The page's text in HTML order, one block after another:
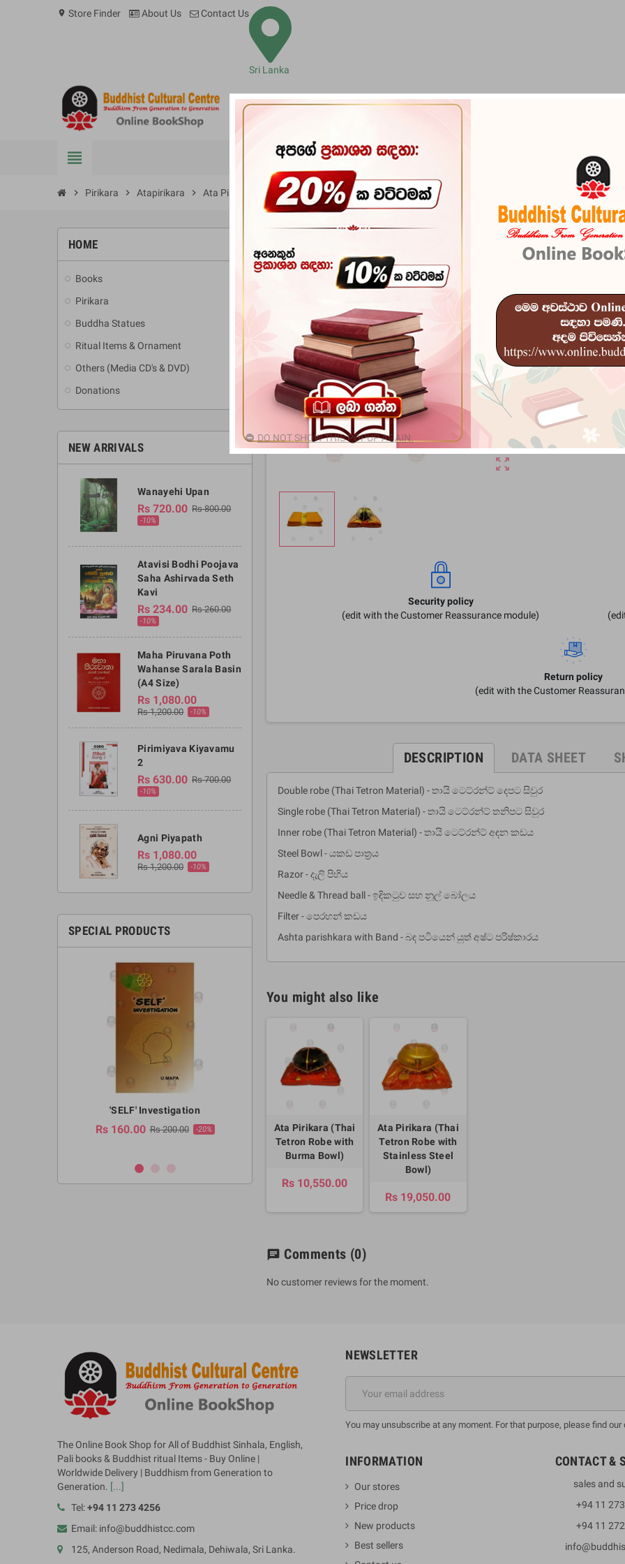
location_on Store Finder About Us Contact Us
Sri Lanka
view_headline BOOKS PIRIKARA BUDDHA STATUES RITUAL ITEMS &
chevron_right Pirikara chevron_right Atapirikara chevron_right Ata Pirikara (Thai Tetron Robe with Steel Bowl)
HOME
Books
Pirikara
Buddha Statues
Ritual Items & Ornament
Others (Media CD's & DVD)
Donations
NEW ARRIVALS
Wanayehi Upan
Rs 720.00 Rs 800.00
-10%
Atavisi Bodhi Poojava
Saha Ashirvada Seth
Kavi
Rs 234.00 Rs 260.00
-10%
Maha Piruvana Poth
Wahanse Sarala Basin
(A4 Size)
Rs 1,080.00
Rs 1,200.00 -10%
Pirimiyava Kiyavamu
2
Rs 630.00 Rs 700.00
-10%
Agni Piyapath
Rs 1,080.00
Rs 1,200.00 -10%
SPECIAL PRODUCTS
'SELF' Investigation
Rs 160.00 Rs 200.00 -20%
Poth Wahanse
Rs 2,250.00 Rs 2,500.00 -10%
Rs 621.00
zoom_out_map
Ata Pirikara
In stock
6
Rs
Security policy
(edit with the Customer Reassurance module)
Return policy
(edit with the Customer
DESCRIPTION DATA SHEET
Double robe (Thai Tetron Material) - තායි ටෙට්රන්ට් දෙපට සිවුර
Single robe (Thai Tetron Material) - තායි ටෙට්රන්ට් තනිපට සිවුර
Inner robe (Thai Tetron Material) - තායි ටෙට්රන්ට් අඳන කඩය
Steel Bowl - යකඩ පාත්‍රය
Razor - දැලි පිහිය
Needle & Thread ball - ඉඳිකටුව සහ නූල් බෝලය
Filter - පෙරහන් කඩය
Ashta parishkara with Band - බඳ පටියෙන් යුත් අෂ්ට පරිෂ්කාරය
You might also like
Ata Pirikara (Thai
Tetron Robe with
Burma Bowl)
Rs 10,550.00
Ata Pirikara (Thai
Tetron Robe with
Stainless Steel
Bowl)
Rs 19,050.00
chat Comments (0)
No customer reviews for the moment.
The Online Book Shop for All of Buddhist Sinhala, English,
Pali books & Buddhist ritual Items - Buy Online |
Worldwide Delivery | Buddhism from Generation to
Generation. [...]
Tel:+94 11 273 4256
Email: info@buddhistcc.com
125, Anderson Road, Nedimala, Dehiwala, Sri Lanka.
NEWSLETTER
You may unsubscribe at any moment. For that purpose, please find
INFORMATION
Our stores
Price drop
New products
Best sellers
CONTACT &
sales and
+94 11
+94 11
DO NOT SHOW THIS POPUP AGAIN.